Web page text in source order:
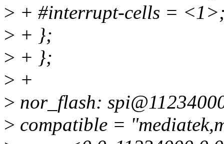
> + #interrupt-cells =
> + };
> + };
> +
> nor_flash:
> compatible =